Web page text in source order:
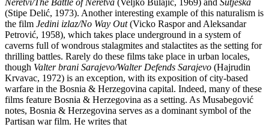
(Stipe Delić, 1973). Another interesting example of this naturalism is
the film Jedini izlaz/No Way Out(Vicko Raspor and Aleksandar
Petrović, 1958), which takes place underground in a system of
caverns full of wondrous stalagmites and stalactites as the setting for
thrilling battles. Rarely do these films take place in urban locales,
though Valter brani Sarajevo/Walter Defends Sarajevo (Hajrudin
Krvavac, 1972) is an exception, with its exposition of city-based
warfare in the Bosnia & Herzegovina capital. Indeed, many of these
films feature Bosnia & Herzegovina as a setting. As Musabegović
notes, Bosnia & Herzegovina serves as a dominant symbol of the
Partisan war film. He writes that